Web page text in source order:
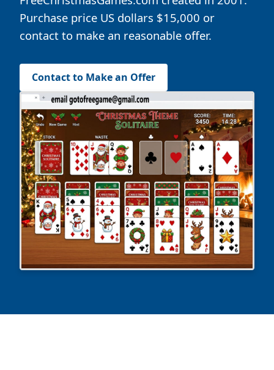
Purchase price US dollars $15,000 or
contact to make an reasonable offer.
Contact to Make an Offer